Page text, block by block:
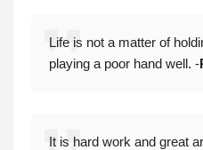
Life is not a matter of
playing a poor hand well. -
It is hard work and great